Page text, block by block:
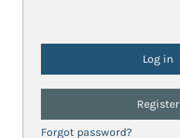
Register
Forgot password?